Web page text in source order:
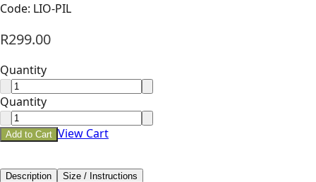
Code: LIO-PIL
R299.00
Quantity
Quantity
Add to Cart View Cart
Description Size / Instructions